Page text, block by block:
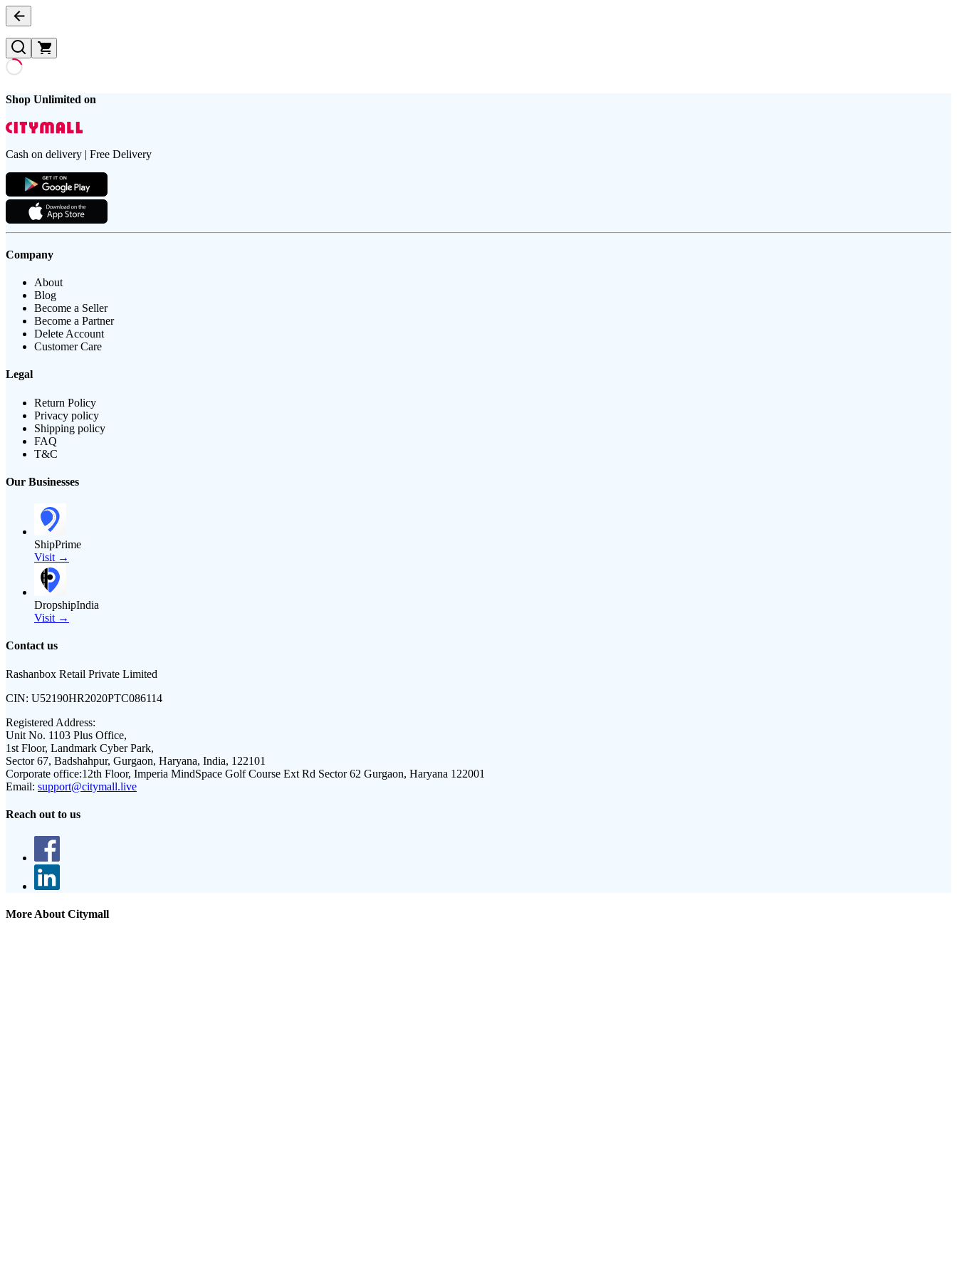
Shop Unlimited on
Cash on delivery | Free Delivery
Company
About
Blog
Become a Seller
Become a Partner
Delete Account
Customer Care
Legal
Return Policy
Privacy policy
Shipping policy
FAQ
T&C
Our Businesses
ShipPrime
Visit →
DropshipIndia
Visit →
Contact us
Rashanbox Retail Private Limited
CIN: U52190HR2020PTC086114
Registered Address:
Unit No. 1103 Plus Office,
1st Floor, Landmark Cyber Park,
Sector 67, Badshahpur, Gurgaon, Haryana, India, 122101
Corporate office:12th Floor, Imperia MindSpace Golf Course Ext Rd Sector 62 Gurgaon, Haryana 122001
Email: support@citymall.live
Reach out to us
More About Citymall